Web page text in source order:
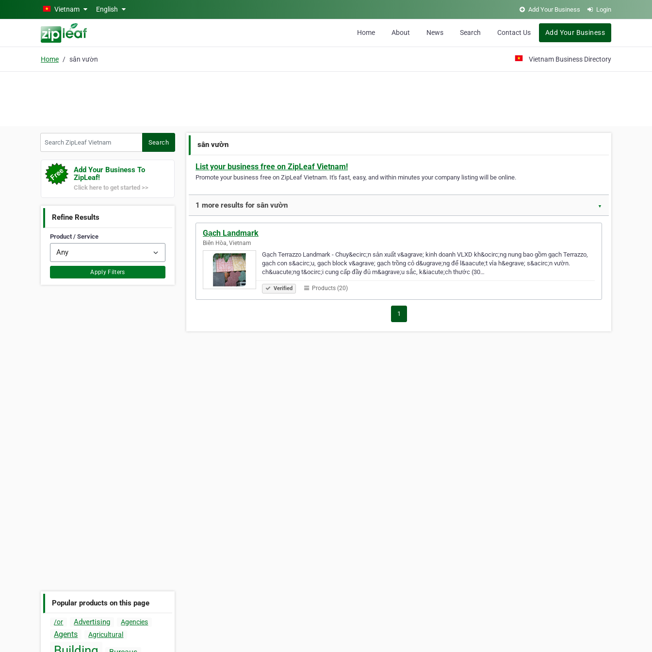
Skip to main contentVietnam English Add Your Business Login
Home About News Search Contact Us Add Your Business
Home sân vườn Vietnam Business Directory
Search
Add Your Business To
ZipLeaf!
Click here to get started >>
Refine Results
Product / Service
Apply Filters
Popular products on this page
/or Advertising Agencies
Agents Agricultural
sân vườn
List your business free on ZipLeaf Vietnam!
Promote your business free on ZipLeaf Vietnam. It's fast, easy, and within minutes your company listing will be online.
1 more results for sân vườn ▼
Gạch Landmark
Biên Hòa, Vietnam
Gạch Terrazzo Landmark - Chuy&ecirc;n sản xuất v&agrave; kinh doanh VLXD kh&ocirc;ng nung bao gồm gạch Terrazzo,
gạch con s&acirc;u, gạch block v&agrave; gạch trồng cỏ d&ugrave;ng để l&aacute;t vỉa h&egrave; s&acirc;n vườn.
ch&uacute;ng t&ocirc;i cung cấp đầy đủ m&agrave;u sắc, k&iacute;ch thước (30…
Verified Products (20)
1